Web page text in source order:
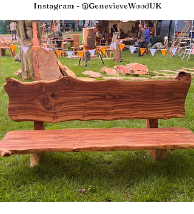
Instagram - @GenevieveWoodUK